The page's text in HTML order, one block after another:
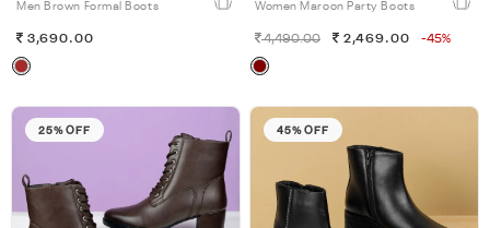
Men Brown Formal Boots
3,690.00
Women Maroon Party Boots
4,490.00 2,469.00 -45%
25% OFF 45% OFF